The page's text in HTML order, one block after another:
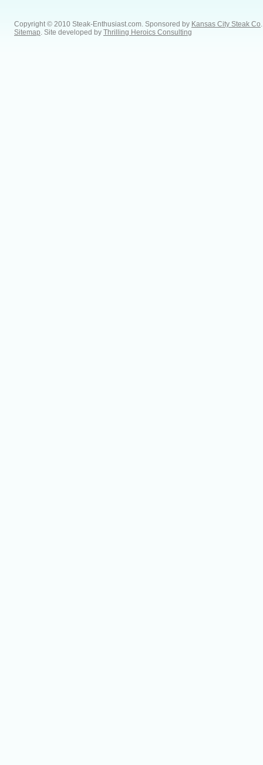
Copyright © 2010 Steak-Enthusiast.com. Sponsored by Kansas City Steak Co
Sitemap . Site developed by Thrilling Heroics Consulting